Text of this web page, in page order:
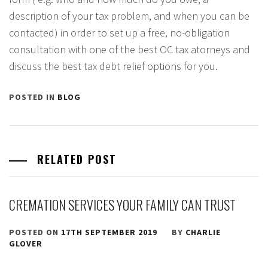
description of your tax problem, and when you can be
contacted) in order to set up a free, no-obligation
consultation with one of the best OC tax atorneys and
discuss the best tax debt relief options for you.
POSTED IN BLOG
RELATED POST
CREMATION SERVICES YOUR FAMILY CAN TRUST
POSTED ON 17TH SEPTEMBER 2019 BY CHARLIE
GLOVER